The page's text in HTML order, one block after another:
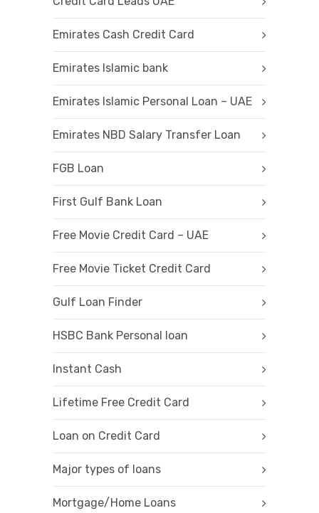
Emirates Cash Credit Card
Emirates Islamic bank
Emirates Islamic Personal Loan – UAE
Emirates NBD Salary Transfer Loan
FGB Loan
First Gulf Bank Loan
Free Movie Credit Card – UAE
Free Movie Ticket Credit Card
Gulf Loan Finder
HSBC Bank Personal loan
Instant Cash
Lifetime Free Credit Card
Loan on Credit Card
Major types of loans
Mortgage/Home Loans